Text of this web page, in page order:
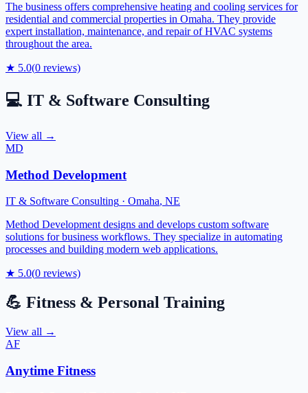
The business offers comprehensive heating and cooling services for
residential and commercial properties in Omaha. They provide
expert installation, maintenance, and repair of HVAC systems
throughout the area.
★ 5.0(0 reviews)
💻 IT & Software Consulting
View all →
MD
Method Development
IT & Software Consulting · Omaha, NE
Method Development designs and develops custom software
solutions for business workflows. They specialize in automating
processes and building modern web applications.
★ 5.0(0 reviews)
💪 Fitness & Personal Training
View all →
AF
Anytime Fitness